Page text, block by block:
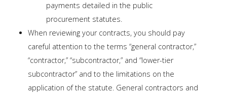
payments detailed in the public
procurement statutes.
When reviewing your contracts, you should pay
careful attention to the terms “general contractor,”
“contractor,” “subcontractor,” and “lower-tier
subcontractor” and to the limitations on the
application of the statute. General contractors and